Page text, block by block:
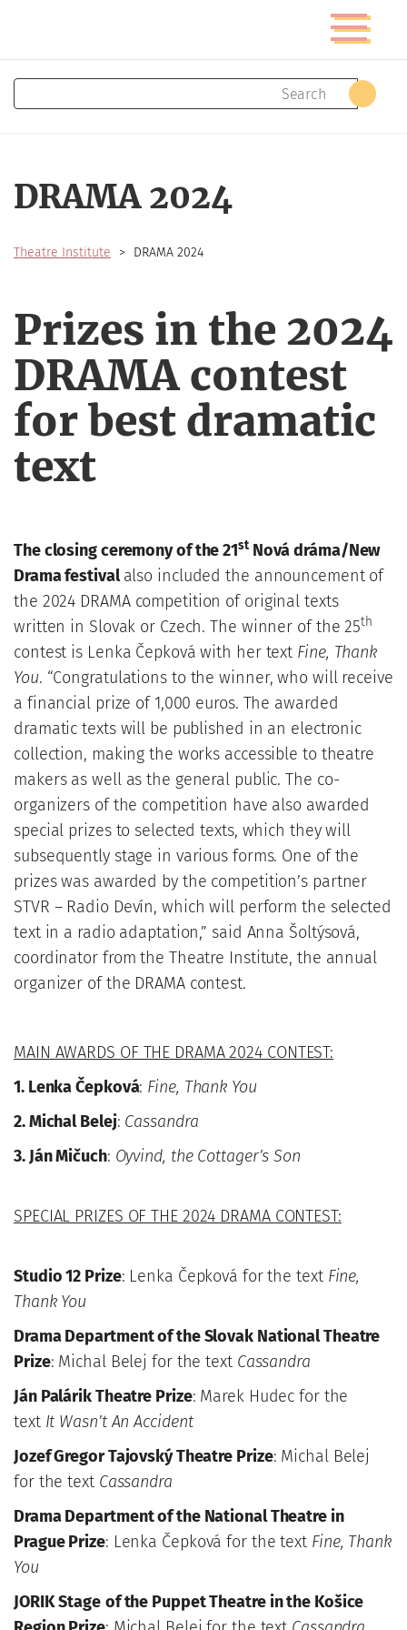
content
Toggle
Search
DRAMA 2024
Theatre Institute DRAMA 2024
Prizes in the 2024
DRAMA contest
for best dramatic
text
The closing ceremony of the 21stNová dráma/New
Drama festivalalso included the announcement of
the 2024 DRAMA competition of original texts
written in Slovak or Czech. The winner of the 25th
contest is Lenka Čepková with her text Fine, Thank
You. “Congratulations to the winner, who will receive
a financial prize of 1,000 euros. The awarded
dramatic texts will be published in an electronic
collection, making the works accessible to theatre
makers as well as the general public. The co-
organizers of the competition have also awarded
special prizes to selected texts, which they will
subsequently stage in various forms. One of the
prizes was awarded by the competition’s partner
STVR – Radio Devín, which will perform the selected
text in a radio adaptation,” said Anna Šoltýsová,
coordinator from the Theatre Institute, the annual
organizer of the DRAMA contest.
MAIN AWARDS OF THE DRAMA 2024 CONTEST:
1. Lenka Čepková: Fine, Thank You
2. Michal Belej: Cassandra
3. Ján Mičuch: Oyvind, the Cottager’s Son
SPECIAL PRIZES OF THE 2024 DRAMA CONTEST:
Studio 12 Prize: Lenka Čepková for the text Fine,
Thank You
Drama Department of the Slovak National Theatre
Prize: Michal Belej for the text Cassandra
Ján Palárik Theatre Prize: Marek Hudec for the
text It Wasn’t An Accident
Jozef Gregor Tajovský Theatre Prize: Michal Belej
for the text Cassandra
Drama Department of the National Theatre in
Prague Prize: Lenka Čepková for the text Fine, Thank
You
JORIK Stage of the Puppet Theatre in the Košice